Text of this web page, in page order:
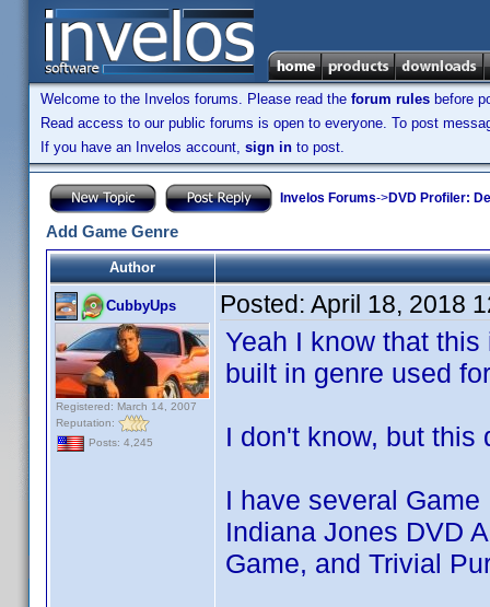
Welcome to the Invelos forums. Please read the forum rules before
Read access to our public forums is open to everyone. To post
If you have an Invelos account, sign in to post.
Invelos Forums->DVD Profiler:
Add Game Genre
Author
CubbyUps
Registered: March 14, 2007
Reputation:
Posts: 4,245
Posted: April 18, 2018
Yeah I know that
built in genre used
I don't know, but this
I have several
Indiana Jones DVD
Game, and Trivial